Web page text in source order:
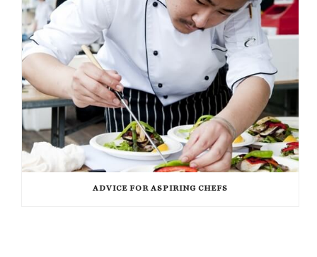
ADVICE FOR ASPIRING CHEFS